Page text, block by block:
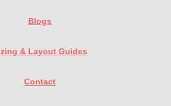
Blogs
& Layout Guides
Contact